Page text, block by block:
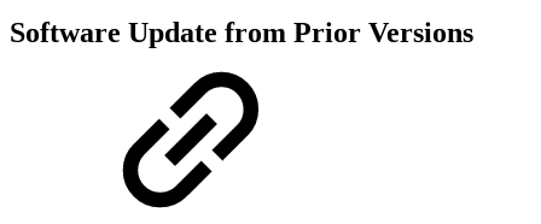
Software Update from Prior Versions